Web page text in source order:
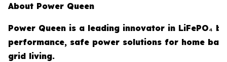
About Power Queen
Power Queen is a leading innovator in LiFePO₄
performance, safe power solutions for home
grid living.